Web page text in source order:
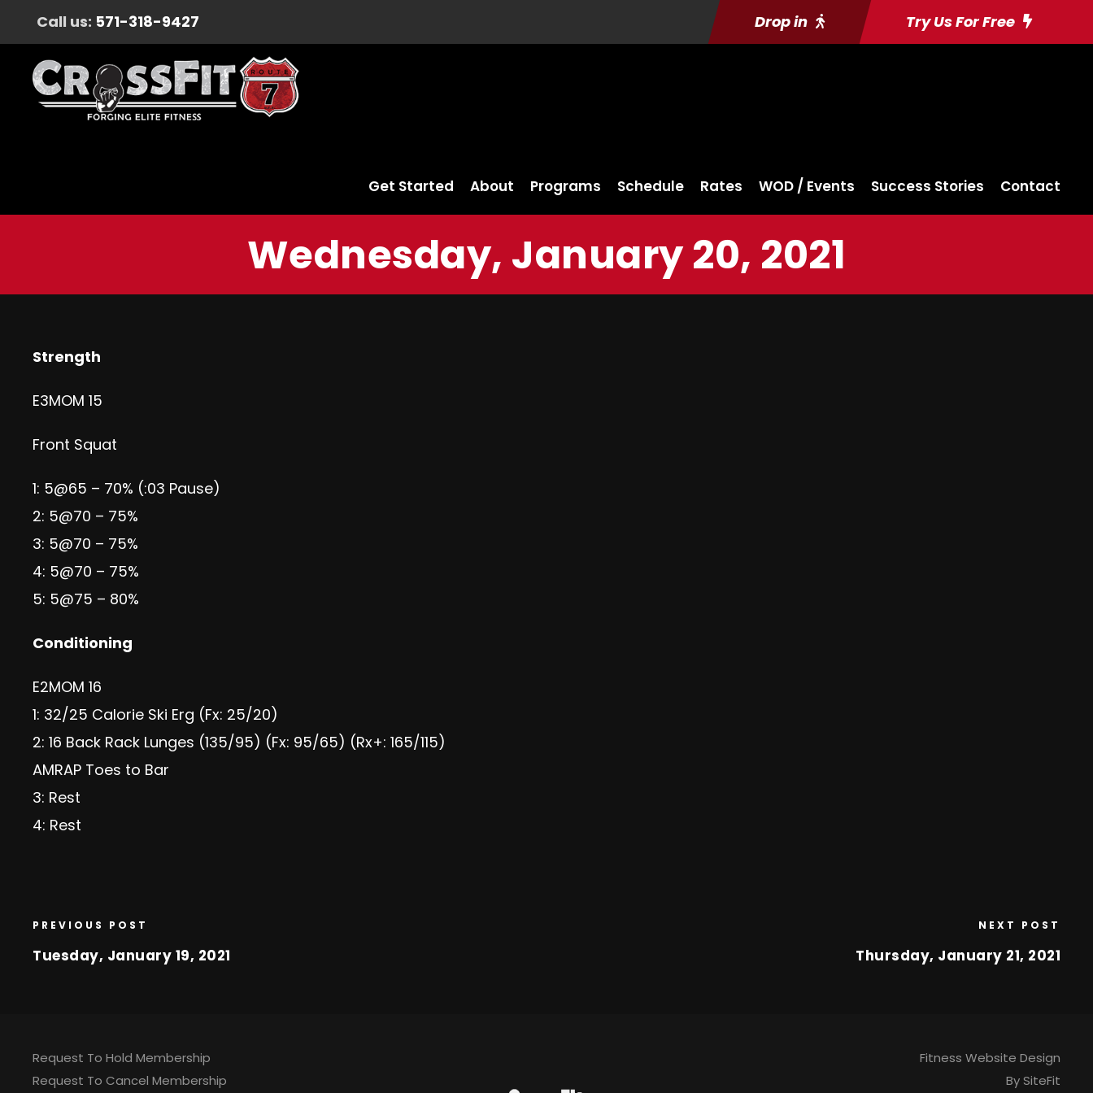
Call us: 571-318-9427 Drop in Try Us For Free
Get Started About Programs Schedule Rates WOD / Events Success Stories Contact
Wednesday, January 20, 2021
Strength
E3MOM 15
Front Squat
1: 5@65 – 70% (:03 Pause)
2: 5@70 – 75%
3: 5@70 – 75%
4: 5@70 – 75%
5: 5@75 – 80%
Conditioning
E2MOM 16
1: 32/25 Calorie Ski Erg (Fx: 25/20)
2: 16 Back Rack Lunges (135/95) (Fx: 95/65) (Rx+: 165/115)
AMRAP Toes to Bar
3: Rest
4: Rest
PREVIOUS POST
Tuesday, January 19, 2021
NEXT POST
Thursday, January 21, 2021
Request To Hold Membership
Request To Cancel Membership
Fitness Website Design
By SiteFit